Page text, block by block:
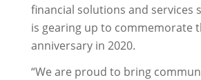
financial solutions and services
is gearing up to commemorate
anniversary in 2020.
“We are proud to bring